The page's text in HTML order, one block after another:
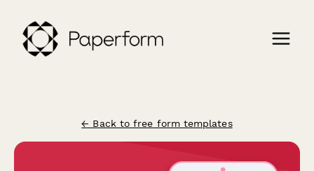
← Back to free form templates